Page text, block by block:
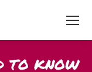
TO KNOW